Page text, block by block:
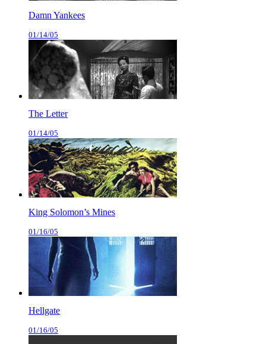
Damn Yankees
01/14/05
The Letter
01/14/05
King Solomon’s Mines
01/16/05
Hellgate
01/16/05